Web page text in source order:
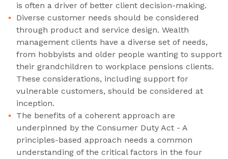
is often a driver of better client decision-making.
Diverse customer needs should be considered
through product and service design. Wealth
management clients have a diverse set of needs,
from hobbyists and older people wanting to support
their grandchildren to workplace pensions clients.
These considerations, including support for
vulnerable customers, should be considered at
inception.
The benefits of a coherent approach are
underpinned by the Consumer Duty Act - A
principles-based approach needs a common
understanding of the critical factors in the four